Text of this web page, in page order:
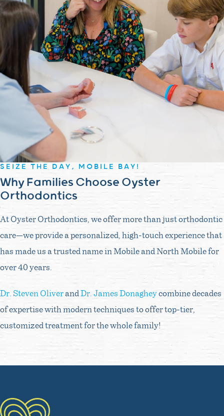
SEIZE THE DAY, MOBILE BAY!
Why Families Choose Oyster
Orthodontics
At Oyster Orthodontics, we offer more than just orthodontic
care—we provide a personalized, high-touch experience that
has made us a trusted name in Mobile and North Mobile for
over 40 years.
Dr. Steven OliverandDr. James Donagheycombine decades
of expertise with modern techniques to offer top-tier,
customized treatment for the whole family!